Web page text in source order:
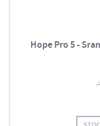
Hope Pro 5 -